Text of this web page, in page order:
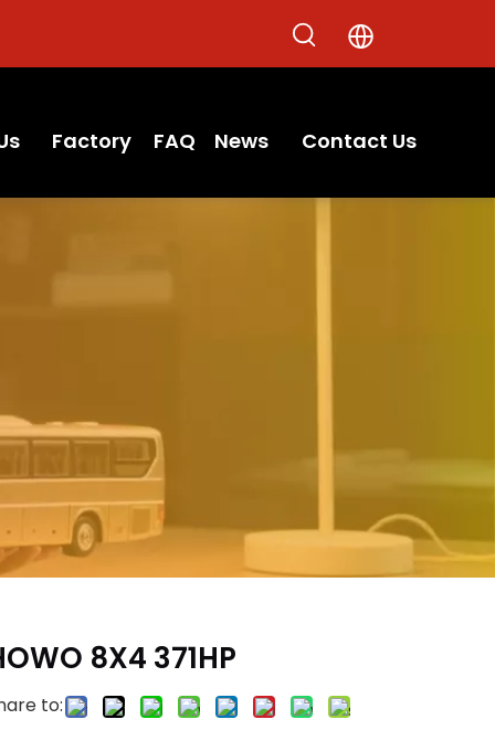
Factory FAQ News Contact Us
8X4 371HP
to: